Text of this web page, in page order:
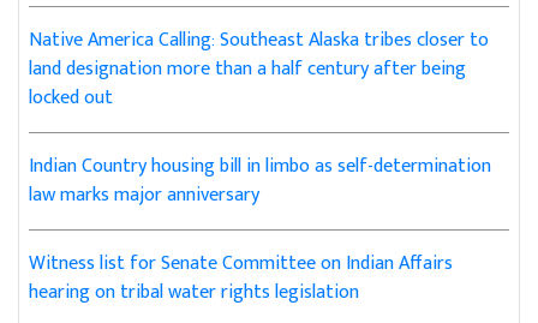
Native America Calling: Southeast Alaska tribes closer to
land designation more than a half century after being
locked out
Indian Country housing bill in limbo as self-determination
law marks major anniversary
Witness list for Senate Committee on Indian Affairs
hearing on tribal water rights legislation